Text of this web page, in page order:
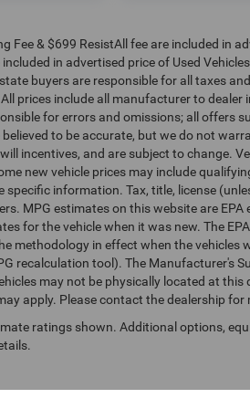
Fee & $699 ResistAll fee are included in
included in advertised price of Used
buyers are responsible for all taxes
prices include all manufacturer to
for errors and omissions; all offers
to be accurate, but we do not
incentives, and are subject to change.
new vehicle prices may include
specific information. Tax, title, license
MPG estimates on this website are
for the vehicle when it was new. The
methodology in effect when the vehicles
recalculation tool). The Manufacturer's
may not be physically located at
apply. Please contact the dealership
ratings shown. Additional options,